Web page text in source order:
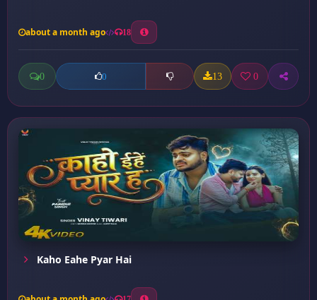
about a month ago 18
0 0 13 0
Kaho Eahe Pyar Hai